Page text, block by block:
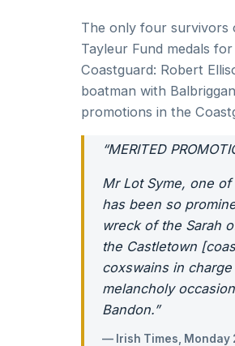
The only four survivors
Tayleur Fund medals
Coastguard: Robert
boatman with
promotions in the
“MERITED
Mr Lot Syme, one
has been so
wreck of the Sarah
the Castletown
coxswains in
melancholy
Bandon.”
— Irish Times, Monday